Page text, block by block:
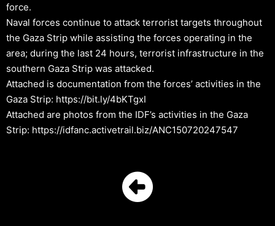
force.
Naval forces continue to attack terrorist targets throughout
the Gaza Strip while assisting the forces operating in the
area; during the last 24 hours, terrorist infrastructure in the
southern Gaza Strip was attacked.
Attached is documentation from the forces’ activities in the
Gaza Strip: https://bit.ly/4bKTgxI
Attached are photos from the IDF’s activities in the Gaza
Strip: https://idfanc.activetrail.biz/ANC150720247547